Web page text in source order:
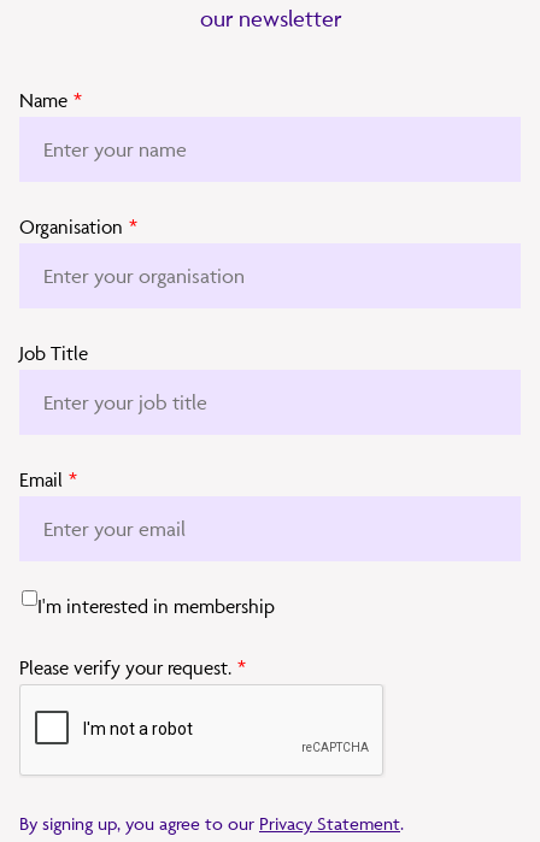
our newsletter
Name *
Organisation *
Job Title
Email *
I'm interested in membership
Please verify your request. *
By signing up, you agree to our Privacy Statement.